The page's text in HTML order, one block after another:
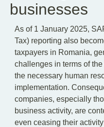
businesses
As of 1 January 2025,
Tax) reporting also
taxpayers in Romania,
challenges in terms of
the necessary human
implementation.
companies, especially
business activity, are
even ceasing their